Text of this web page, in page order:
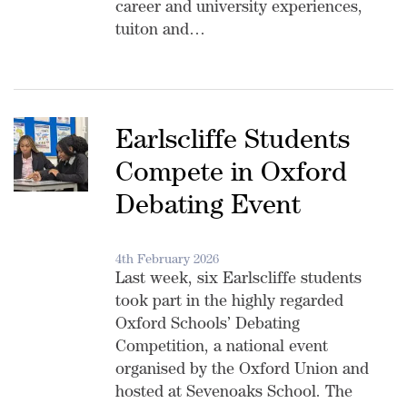
career and university experiences,
tuiton and…
Earlscliffe Students
Compete in Oxford
Debating Event
4th February 2026
Last week, six Earlscliffe students
took part in the highly regarded
Oxford Schools’ Debating
Competition, a national event
organised by the Oxford Union and
hosted at Sevenoaks School. The